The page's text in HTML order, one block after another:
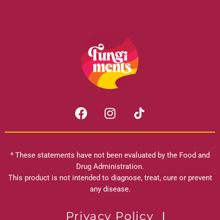
F
a
c
b
o
o
I
n
s
a
g
r
a
* These statements have not been evaluated by the Food and
Drug Administration.
This product is not intended to diagnose, treat, cure or prevent
any disease.
Privacy Policy